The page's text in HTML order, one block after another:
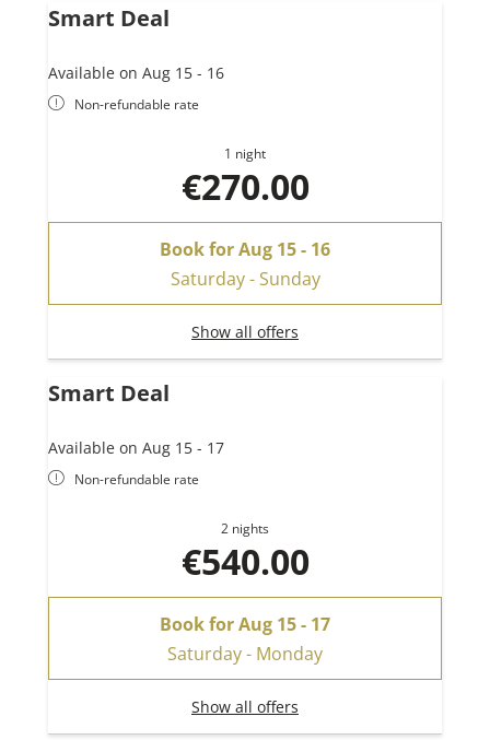
Smart Deal
Available on Aug 15 - 16
Non-refundable rate
1 night
€270.00
Book forAug 15 - 16
Saturday - Sunday
Show all offers
Smart Deal
Available on Aug 15 - 17
Non-refundable rate
2 nights
€540.00
Book forAug 15 - 17
Saturday - Monday
Show all offers